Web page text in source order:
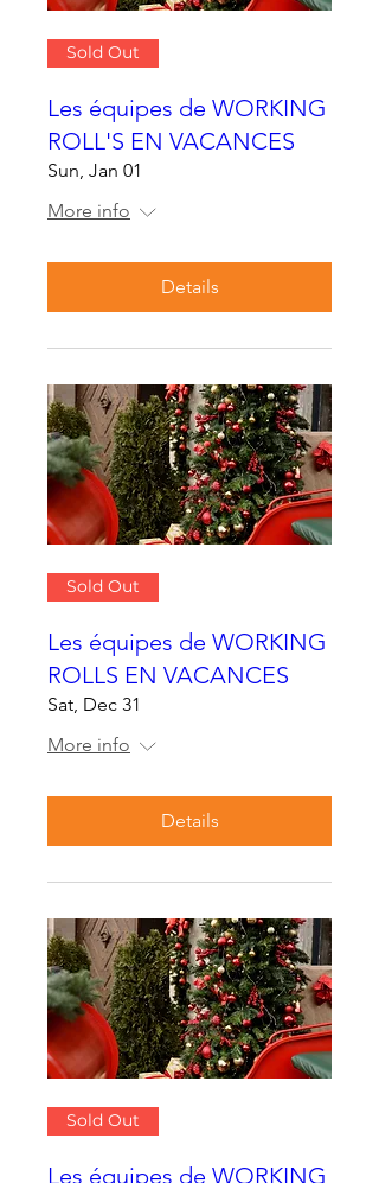
Sold Out
Les équipes de WORKING
ROLL'S EN VACANCES
Sun, Jan 01
More info
Details
Sold Out
Les équipes de WORKING
ROLLS EN VACANCES
Sat, Dec 31
More info
Details
Sold Out
Les équipes de WORKING